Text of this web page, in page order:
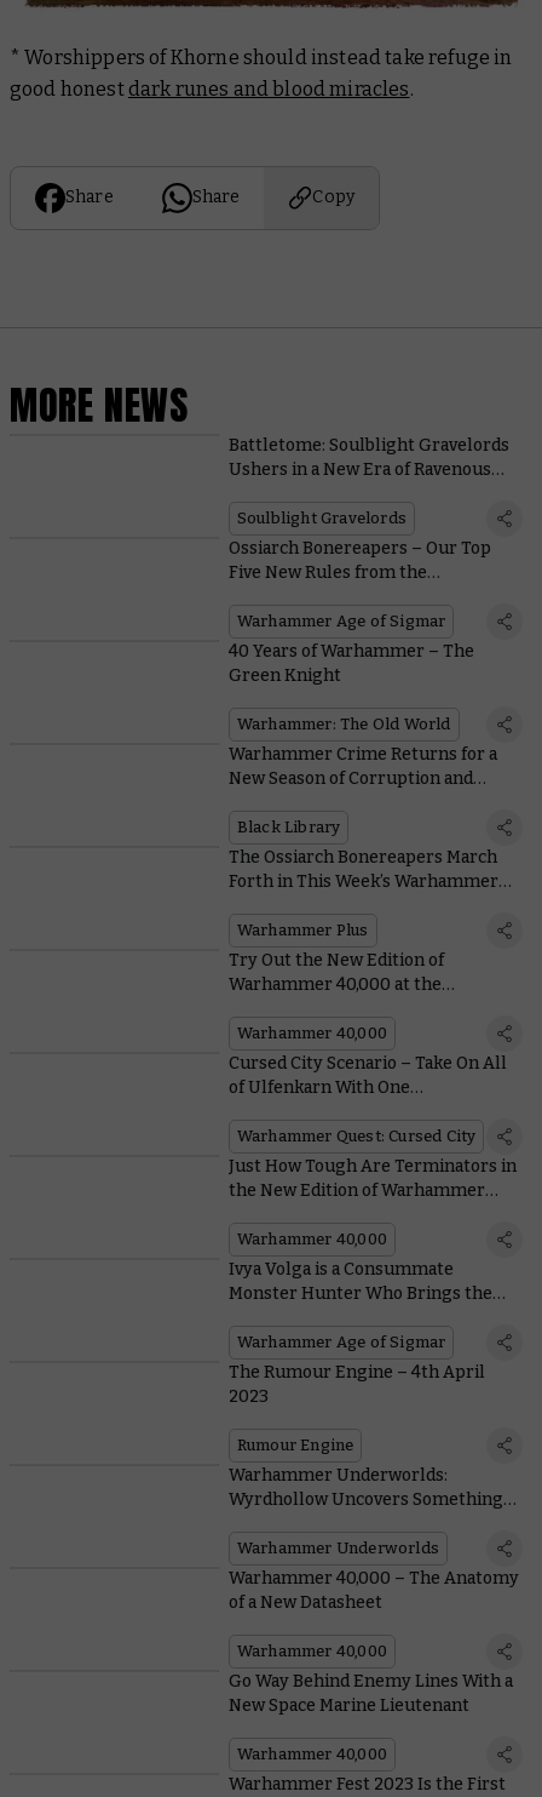
* Worshippers of Khorne should instead take refuge in
good honest dark runes and blood miracles.
Share Share Copy
MORE NEWS
Battletome: Soulblight Gravelords
Ushers in a New Era of Ravenous
Soulblight Gravelords
Ossiarch Bonereapers – Our Top
Five New Rules from the
Warhammer Age of Sigmar
40 Years of Warhammer – The
Green Knight
Warhammer: The Old World
Warhammer Crime Returns for a
New Season of Corruption and
Black Library
The Ossiarch Bonereapers March
Forth in This Week’s Warhammer+
Warhammer Plus
Try Out the New Edition of
Warhammer 40,000 at the
Warhammer 40,000
Cursed City Scenario – Take On All
of Ulfenkarn With One
Warhammer Quest: Cursed City
Just How Tough Are Terminators in
the New Edition of Warhammer
Warhammer 40,000
Ivya Volga is a Consummate
Monster Hunter Who Brings the
Warhammer Age of Sigmar
The Rumour Engine – 4th April
2023
Rumour Engine
Warhammer Underworlds:
Wyrdhollow Uncovers Something
Warhammer Underworlds
Warhammer 40,000 – The Anatomy
of a New Datasheet
Warhammer 40,000
Go Way Behind Enemy Lines With a
New Space Marine Lieutenant
Warhammer 40,000
Warhammer Fest 2023 Is the First